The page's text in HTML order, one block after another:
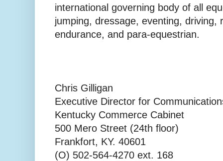
international governing body of all
jumping, dressage, eventing, driving,
endurance, and para-equestrian.
Chris Gilligan
Executive Director for
Kentucky Commerce Cabinet
500 Mero Street (24th floor)
Frankfort, KY. 40601
(O) 502-564-4270 ext. 168